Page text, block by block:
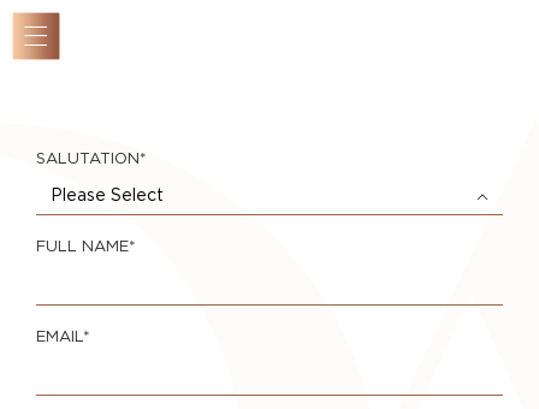
SALUTATION*
Please Select
FULL NAME*
EMAIL*
Masterplan
Location
Completed